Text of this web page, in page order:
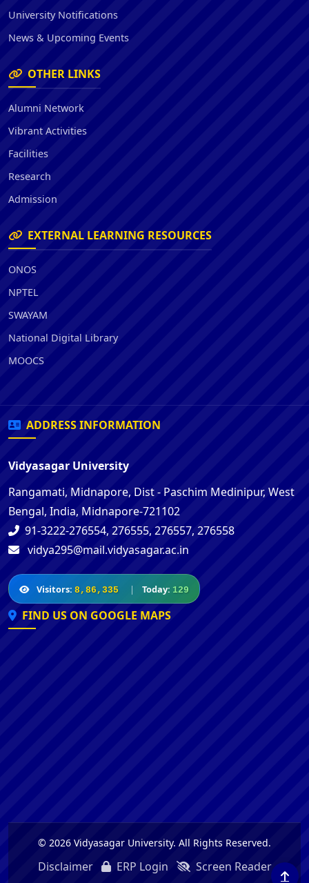
University Notifications
News & Upcoming Events
OTHER LINKS
Alumni Network
Vibrant Activities
Facilities
Research
Admission
EXTERNAL LEARNING RESOURCES
ONOS
NPTEL
SWAYAM
National Digital Library
MOOCS
ADDRESS INFORMATION
Vidyasagar University
Rangamati, Midnapore, Dist - Paschim Medinipur, West
Bengal, India, Midnapore-721102
91-3222-276554, 276555, 276557, 276558
vidya295@mail.vidyasagar.ac.in
Visitors: 8,86,335 | Today: 129
FIND US ON GOOGLE MAPS
© 2026 Vidyasagar University. All Rights Reserved.
Disclaimer ERP Login Screen Reader